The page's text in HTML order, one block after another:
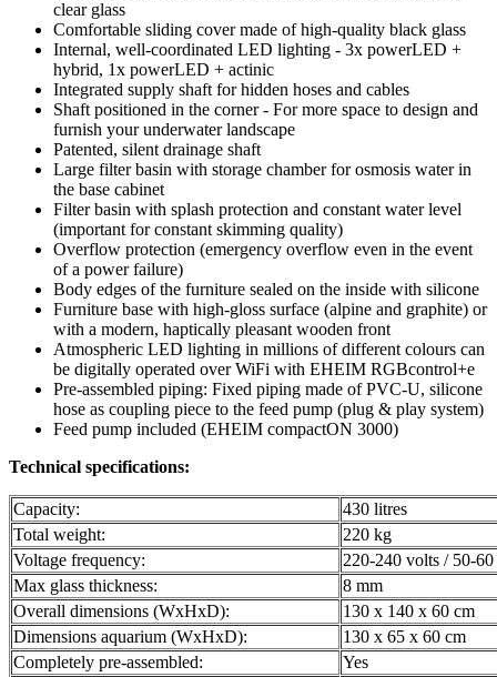
clear glass
Comfortable sliding cover made of high-quality black glass
Internal, well-coordinated LED lighting - 3x powerLED +
hybrid, 1x powerLED + actinic
Integrated supply shaft for hidden hoses and cables
Shaft positioned in the corner - For more space to design and
furnish your underwater landscape
Patented, silent drainage shaft
Large filter basin with storage chamber for osmosis water in
the base cabinet
Filter basin with splash protection and constant water level
(important for constant skimming quality)
Overflow protection (emergency overflow even in the event
of a power failure)
Body edges of the furniture sealed on the inside with silicone
Furniture base with high-gloss surface (alpine and graphite) or
with a modern, haptically pleasant wooden front
Atmospheric LED lighting in millions of different colours can
be digitally operated over WiFi with EHEIM RGBcontrol+e
Pre-assembled piping: Fixed piping made of PVC-U, silicone
hose as coupling piece to the feed pump (plug & play system)
Feed pump included (EHEIM compactON 3000)
Technical specifications:
Capacity:
430 litres
Total weight:
220 kg
Voltage frequency:
220-240 volts / 50-
Max glass thickness:
8 mm
Overall dimensions (WxHxD):
130 x 140 x 60 cm
Dimensions aquarium (WxHxD):
130 x 65 x 60 cm
Completely pre-assembled:
Yes